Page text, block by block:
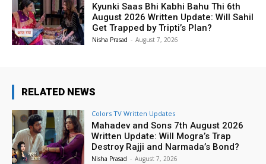
Kyunki Saas Bhi Kabhi Bahu Thi 6th
August 2026 Written Update: Will Sahil
Get Trapped by Tripti’s Plan?
Nisha Prasad - August 7, 2026
RELATED NEWS
Colors TV Written Updates
Mahadev and Sons 7th August 2026
Written Update: Will Mogra’s Trap
Destroy Rajji and Narmada’s Bond?
Nisha Prasad - August 7, 2026